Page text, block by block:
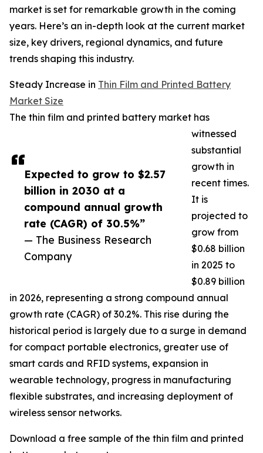
Expected to grow to $2.57
billion in 2030 at a
compound annual growth
rate (CAGR) of 30.5%”
— The Business Research
Company
market is set for remarkable growth in the coming
years. Here’s an in-depth look at the current market
size, key drivers, regional dynamics, and future
trends shaping this industry.
Steady Increase in Thin Film and Printed Battery
Market Size
The thin film and printed battery market has
witnessed
substantial
growth in
recent times.
It is
projected to
grow from
$0.68 billion
in 2025 to
$0.89 billion
in 2026, representing a strong compound annual
growth rate (CAGR) of 30.2%. This rise during the
historical period is largely due to a surge in demand
for compact portable electronics, greater use of
smart cards and RFID systems, expansion in
wearable technology, progress in manufacturing
flexible substrates, and increasing deployment of
wireless sensor networks.
Download a free sample of the thin film and printed